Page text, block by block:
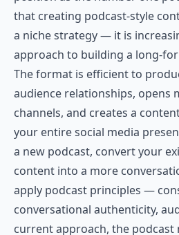
that creating podcast-style
a niche strategy — it is
approach to building a long-
The format is efficient to
audience relationships, opens
channels, and creates a
your entire social media
a new podcast, convert your
content into a more
apply podcast principles —
conversational authenticity,
current approach, the podcast